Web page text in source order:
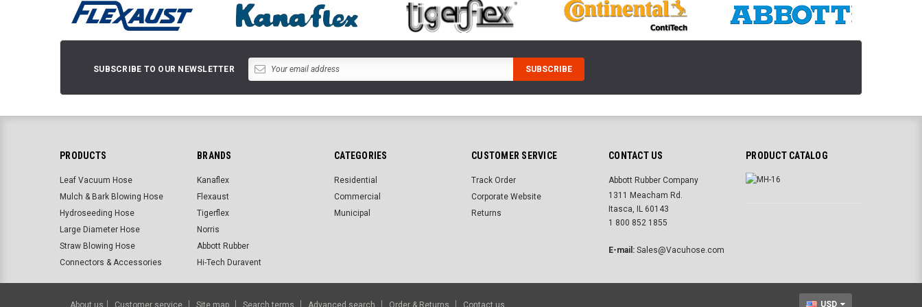
SUBSCRIBE TO OUR NEWSLETTER
PRODUCTS
Leaf Vacuum Hose
Mulch & Bark Blowing Hose
Hydroseeding Hose
Large Diameter Hose
Straw Blowing Hose
Connectors & Accessories
BRANDS
Kanaflex
Flexaust
Tigerflex
Norris
Abbott Rubber
Hi-Tech Duravent
CATEGORIES
Residential
Commercial
Municipal
CUSTOMER SERVICE
Track Order
Corporate Website
Returns
CONTACT US
Abbott Rubber Company
1311 Meacham Rd.
Itasca, IL 60143
1 800 852 1855
E-mail: Sales@Vacuhose.com
PRODUCT CATALOG
About us Customer service Site map Search terms Advanced search Order & Returns Contact us USD